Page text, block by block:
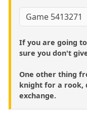
Game 5413271
If you are going
sure you don't
One other thing
knight for a rook,
exchange.